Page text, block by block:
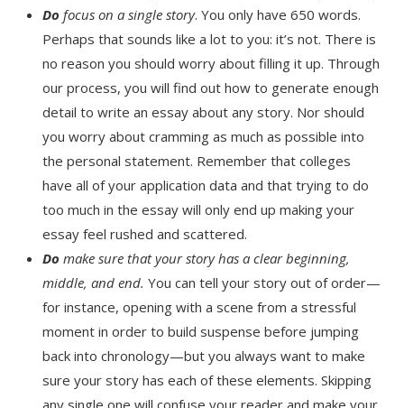
Do focus on a single story. You only have 650 words.
Perhaps that sounds like a lot to you: it’s not. There is
no reason you should worry about filling it up. Through
our process, you will find out how to generate enough
detail to write an essay about any story. Nor should
you worry about cramming as much as possible into
the personal statement. Remember that colleges
have all of your application data and that trying to do
too much in the essay will only end up making your
essay feel rushed and scattered.
Do make sure that your story has a clear beginning,
middle, and end. You can tell your story out of order—
for instance, opening with a scene from a stressful
moment in order to build suspense before jumping
back into chronology—but you always want to make
sure your story has each of these elements. Skipping
any single one will confuse your reader and make your